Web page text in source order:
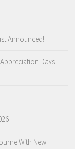
Announced!
Days
With New